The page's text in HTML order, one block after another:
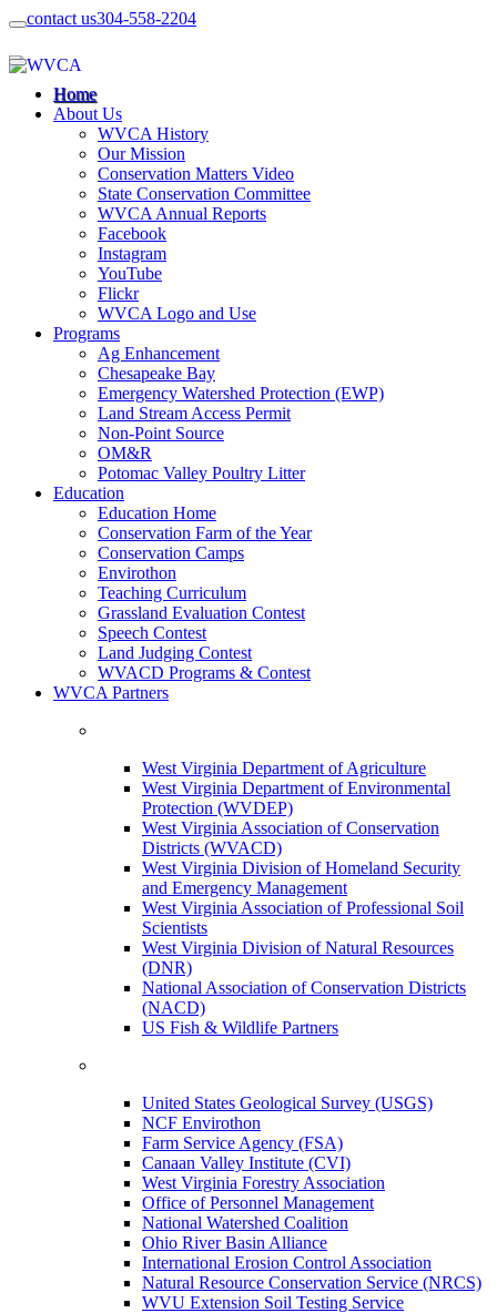
contact us304-558-2204
Home
About Us
WVCA History
Our Mission
Conservation Matters Video
State Conservation Committee
WVCA Annual Reports
Facebook
Instagram
YouTube
Flickr
WVCA Logo and Use
Programs
Ag Enhancement
Chesapeake Bay
Emergency Watershed Protection (EWP)
Land Stream Access Permit
Non-Point Source
OM&R
Potomac Valley Poultry Litter
Education
Education Home
Conservation Farm of the Year
Conservation Camps
Envirothon
Teaching Curriculum
Grassland Evaluation Contest
Speech Contest
Land Judging Contest
WVACD Programs & Contest
WVCA Partners
West Virginia Department of Agriculture
West Virginia Department of Environmental
Protection (WVDEP)
West Virginia Association of Conservation
Districts (WVACD)
West Virginia Division of Homeland Security
and Emergency Management
West Virginia Association of Professional Soil
Scientists
West Virginia Division of Natural Resources
(DNR)
National Association of Conservation Districts
(NACD)
US Fish & Wildlife Partners
United States Geological Survey (USGS)
NCF Envirothon
Farm Service Agency (FSA)
Canaan Valley Institute (CVI)
West Virginia Forestry Association
Office of Personnel Management
National Watershed Coalition
Ohio River Basin Alliance
International Erosion Control Association
Natural Resource Conservation Service (NRCS)
WVU Extension Soil Testing Service